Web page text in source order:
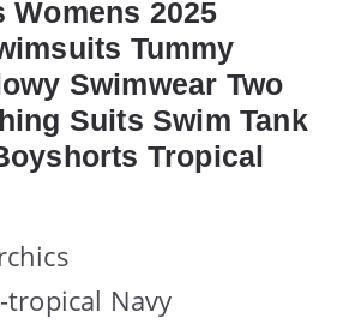
Womens 2025
Tummy
Swimwear Two
Suits Swim Tank
Tropical
tropical Navy